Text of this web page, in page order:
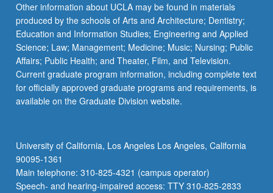
Other information about UCLA may be found in materials
produced by the schools of Arts and Architecture; Dentistry;
Education and Information Studies; Engineering and Applied
Science; Law; Management; Medicine; Music; Nursing; Public
Affairs; Public Health; and Theater, Film, and Television.
Current graduate program information, including complete text
for officially approved graduate programs and requirements, is
available on the Graduate Division website.
University of California, Los Angeles Los Angeles, California
90095-1361
Main telephone: 310-825-4321 (campus operator)
Speech- and hearing-impaired access: TTY 310-825-2833